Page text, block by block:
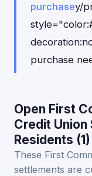
purchasey/
purchase
Open First
Credit
Residents (1)
These First
settlements are